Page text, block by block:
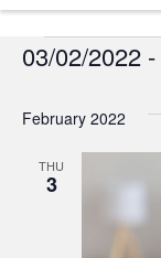
Events
03/02/2022 -
date.
February 2022
THU
3